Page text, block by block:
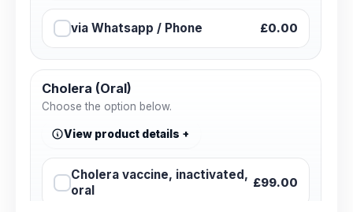
via Whatsapp / Phone £0.00
Cholera (Oral)
Choose the option below.
View product details
Cholera vaccine, inactivated,
oral
£99.00